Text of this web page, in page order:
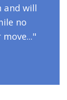
and will
no